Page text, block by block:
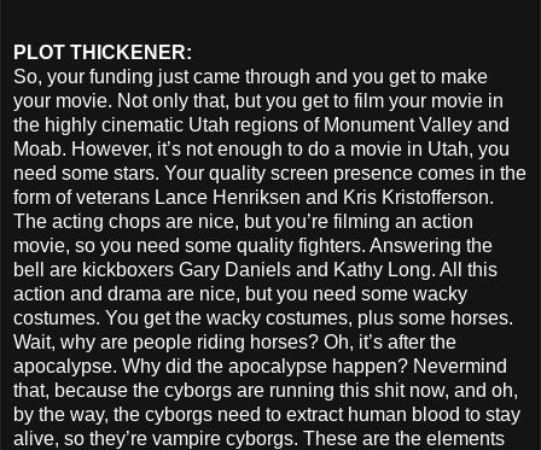
PLOT THICKENER:
So, your funding just came through and you get to make
your movie. Not only that, but you get to film your movie in
the highly cinematic Utah regions of Monument Valley and
Moab. However, it’s not enough to do a movie in Utah, you
need some stars. Your quality screen presence comes in the
form of veterans Lance Henriksen and Kris Kristofferson.
The acting chops are nice, but you’re filming an action
movie, so you need some quality fighters. Answering the
bell are kickboxers Gary Daniels and Kathy Long. All this
action and drama are nice, but you need some wacky
costumes. You get the wacky costumes, plus some horses.
Wait, why are people riding horses? Oh, it’s after the
apocalypse. Why did the apocalypse happen? Nevermind
that, because the cyborgs are running this shit now, and oh,
by the way, the cyborgs need to extract human blood to stay
alive, so they’re vampire cyborgs. These are the elements